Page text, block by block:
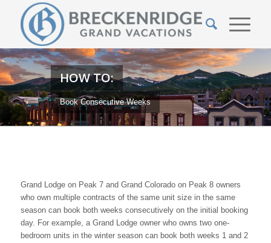
HOW TO:
Book Consecutive Weeks
Grand Lodge on Peak 7 and Grand Colorado on Peak 8 owners
who own multiple contracts of the same unit size in the same
season can book both weeks consecutively on the initial booking
day. For example, a Grand Lodge owner who owns two one-
bedroom units in the winter season can book both weeks 1 and 2